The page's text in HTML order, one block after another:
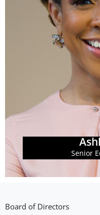
Senior
Ashley Young
Ashley Young is the
Georgia Budget &
equitable higher
and data analysis to
fair access to post-
Learn More
Board of Directors